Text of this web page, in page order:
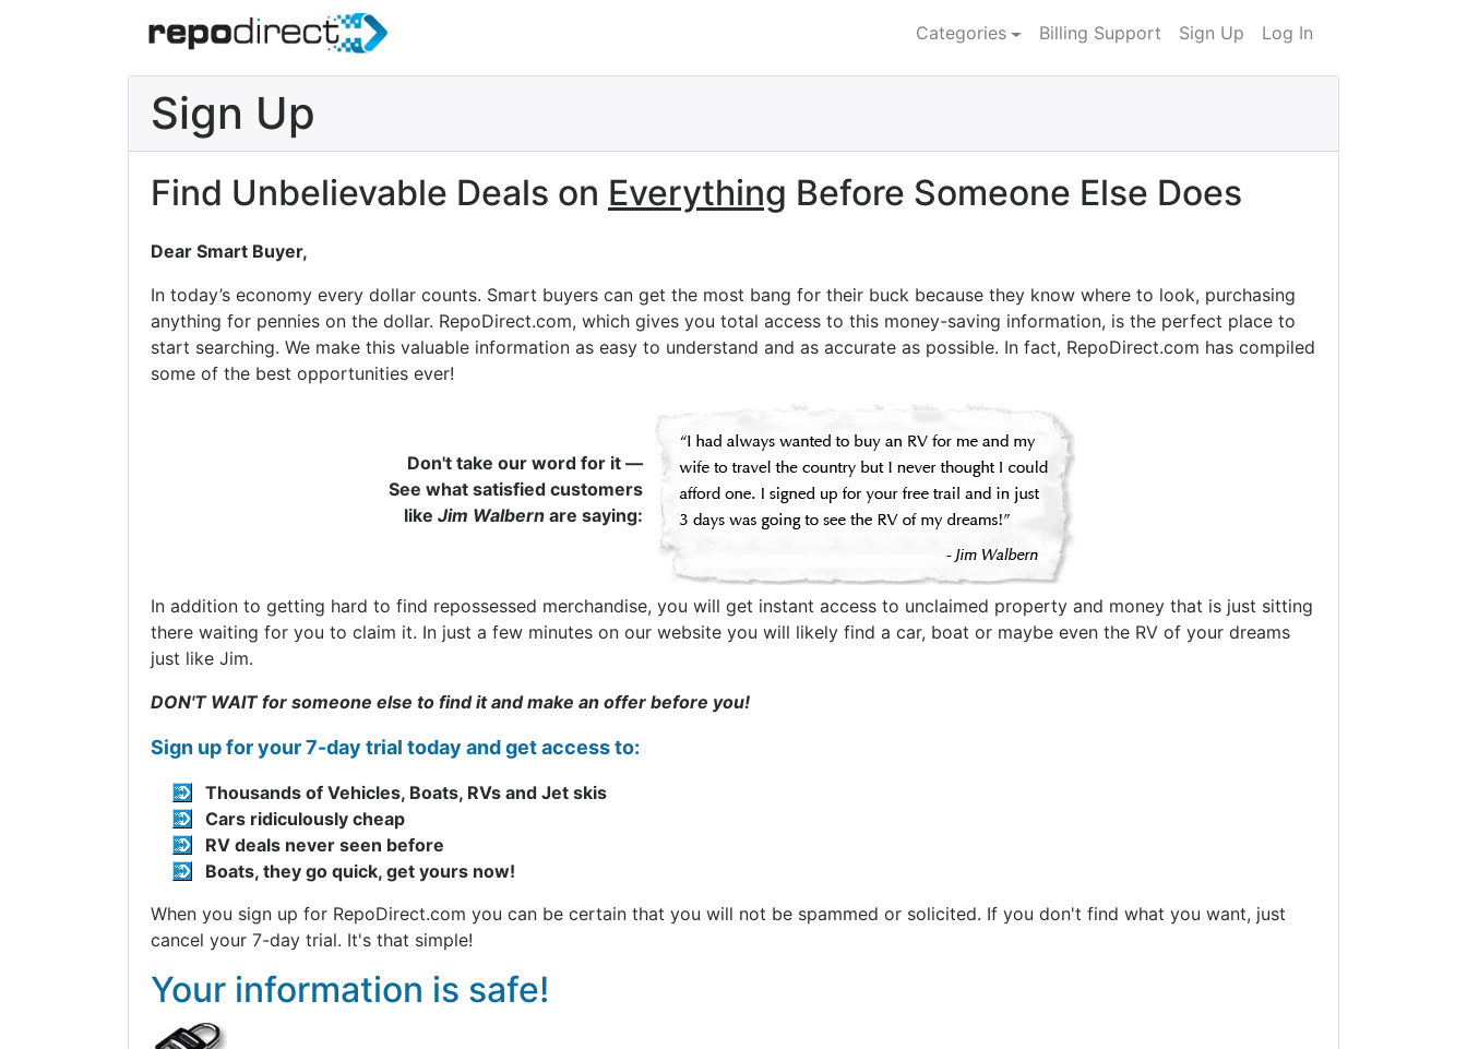
Categories Billing Support Sign Up Log In
Sign Up
Find Unbelievable Deals on Everything Before Someone Else Does
Dear Smart Buyer,
In today’s economy every dollar counts. Smart buyers can get the most bang for their buck because they know where to look, purchasing
anything for pennies on the dollar. RepoDirect.com, which gives you total access to this money-saving information, is the perfect place to
start searching. We make this valuable information as easy to understand and as accurate as possible. In fact, RepoDirect.com has compiled
some of the best opportunities ever!
Don't take our word for it —
See what satisfied customers
like Jim Walbernare saying:
In addition to getting hard to find repossessed merchandise, you will get instant access to unclaimed property and money that is just sitting
there waiting for you to claim it. In just a few minutes on our website you will likely find a car, boat or maybe even the RV of your dreams
just like Jim.
DON'T WAIT for someone else to find it and make an offer before you!
Sign up for your 7-day trial today and get access to:
Thousands of Vehicles, Boats, RVs and Jet skis
Cars ridiculously cheap
RV deals never seen before
Boats, they go quick, get yours now!
When you sign up for RepoDirect.com you can be certain that you will not be spammed or solicited. If you don't find what you want, just
cancel your 7-day trial. It's that simple!
Your information is safe!